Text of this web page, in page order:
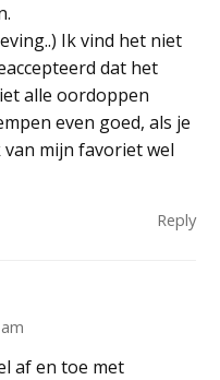
Ik vind het niet
dat het
alle oordoppen
even goed, als je
mijn favoriet wel
Reply
af en toe met